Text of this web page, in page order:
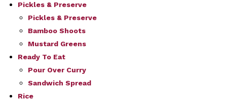
Pickles & Preserve
Pickles & Preserve
Bamboo Shoots
Mustard Greens
Ready To Eat
Pour Over Curry
Sandwich Spread
Rice